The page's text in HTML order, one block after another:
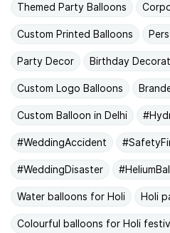
Themed Party Balloons
Custom Printed Balloons
Party Decor Birthday
Custom Logo Balloons
Custom Balloon in Delhi
#WeddingAccident
#WeddingDisaster
Water balloons for Holi Holi
Colourful balloons for Holi